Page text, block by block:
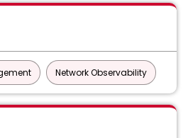
Network Observability